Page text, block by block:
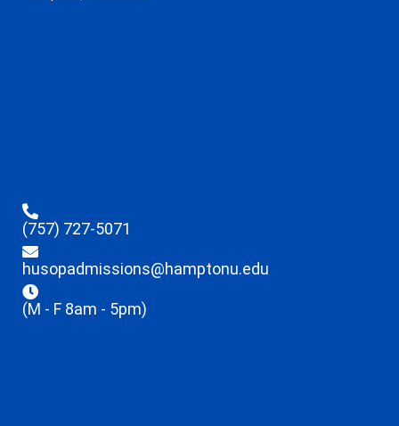
(757) 727-5071
husopadmissions@hamptonu.edu
(M - F 8am - 5pm)